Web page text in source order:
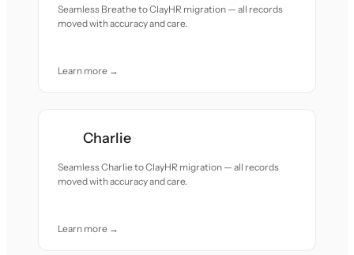
Seamless Breathe to ClayHR migration — all records
moved with accuracy and care.
Learn more →
Charlie
Seamless Charlie to ClayHR migration — all records
moved with accuracy and care.
Learn more →